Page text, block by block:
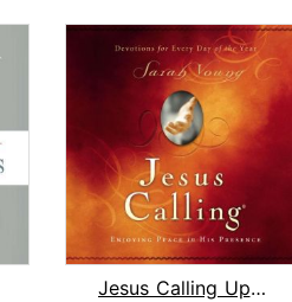
Jesus Calling Updated and Expanded Ed...